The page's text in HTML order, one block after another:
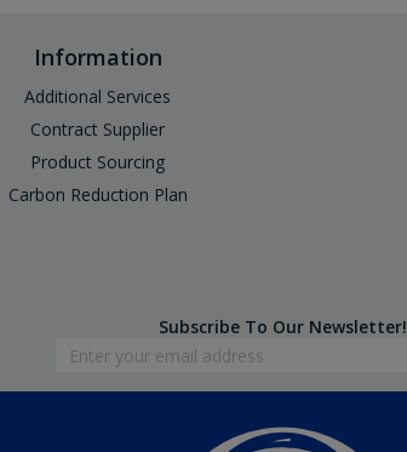
Information
Additional Services
Contract Supplier
Product Sourcing
Carbon Reduction Plan
Subscribe To Our Newsletter!